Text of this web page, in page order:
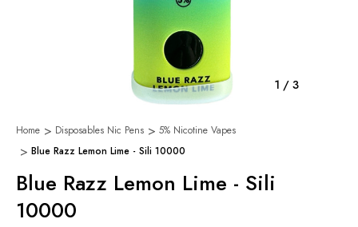
1 / 3
Home Disposables Nic Pens
5% Nicotine Vapes
Blue Razz Lemon Lime - Sili 10000
Blue Razz Lemon Lime - Sili
10000